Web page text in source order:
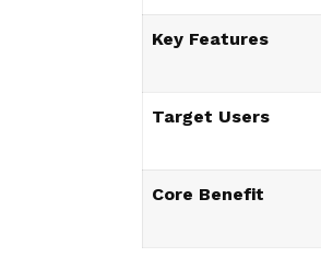
Key Features
Target Users
Core Benefit